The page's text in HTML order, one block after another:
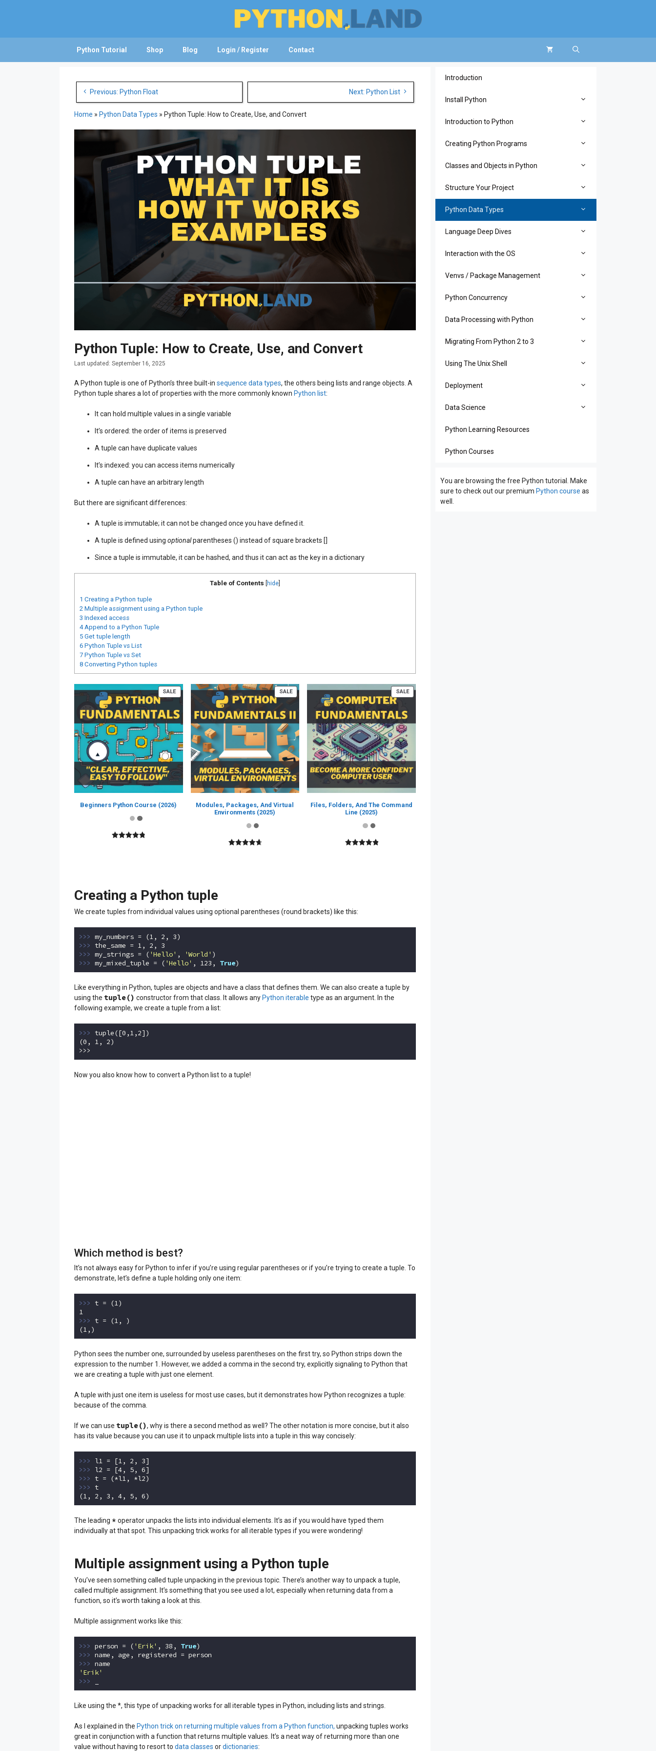
Python Tutorial Shop Blog Login / Register Contact
navigation
Previous: Python Float Next: Python List
Home » Python Data Types » Python Tuple: How to Create, Use, and Convert
Python Tuple: How to Create, Use, and Convert
September 16, 2025
A Python tuple is one of Python’s three built-in sequence data types, the others being lists and range objects. A
Python tuple shares a lot of properties with the more commonly known Python list:
It can hold multiple values in a single variable
It’s ordered: the order of items is preserved
A tuple can have duplicate values
It’s indexed: you can access items numerically
A tuple can have an arbitrary length
But there are significant differences:
A tuple is immutable; it can not be changed once you have defined it.
A tuple is defined using optionalparentheses () instead of square brackets []
Since a tuple is immutable, it can be hashed, and thus it can act as the key in a dictionary
Table of Contents hide
1 Creating a Python tuple
2 Multiple assignment using a Python tuple
3 Indexed access
4Append to a Python Tuple
5 Get tuple length
6 Python Tuple vs List
7 Python Tuple vs Set
8 Converting Python tuples
SALEPRODUCT
ON
Beginners Python Course (2026)
SALEPRODUCT
ON
Modules, Packages, And Virtual
Environments (2025)
SALEPRODUCT
ON
Files, Folders, And The Command
Line (2025)
Creating a Python tuple
We create tuples from individual values using optional parentheses (round brackets) like this:
>>> my_numbers = (1, 2 , 3
>>> the_same = 1, 2 , 3
>>> my_strings = ( 'Hello' , 'World'
>>> my_mixed_tuple = ( 'Hello' , 123 , True)
Like everything in Python, tuples are objects and have a class that defines them. We can also create a tuple by
using the tuple() constructor from that class. It allows any Python iterable type as an argument. In the
following example, we create a tuple from a list:
>>> tuple([0 ,1,2])
(0 , 1, 2)
>>>
Now you also know how to convert a Python list to a tuple!
Which method is best?
It’s not always easy for Python to infer if you’re using regular parentheses or if you’re trying to create a tuple. To
demonstrate, let’s define a tuple holding only one item:
>>> t = (1
1
>>> t = (1, )
(1,)
Python sees the number one, surrounded by useless parentheses on the first try, so Python strips down the
expression to the number 1. However, we added a comma in the second try, explicitly signaling to Python that
we are creating a tuple with just one element.
A tuple with just one item is useless for most use cases, but it demonstrates how Python recognizes a tuple:
because of the comma.
If we can use tuple(), why is there a second method as well? The other notation is more concise, but it also
has its value because you can use it to unpack multiple lists into a tuple in this way concisely:
>>> l1 = [1, 2 , 3
>>> l2 = [4, 5, 6
>>>
>>> t
(1, 2 , 3 , 4, 5, 6)
The leading * operator unpacks the lists into individual elements. It’s as if you would have typed them
individually at that spot. This unpacking trick works for all iterable types if you were wondering!
Multiple assignment using a Python tuple
You’ve seen something called tuple unpacking in the previous topic. There’s another way to unpack a tuple,
called multiple assignment. It’s something that you see used a lot, especially when returning data from a
function, so it’s worth taking a look at this.
Multiple assignment works like this:
>>> person = ( 'Erik' , 38 , True
>>>
>>>
'Erik'
>>>
Like using the *, this type of unpacking works for all iterable types in Python, including lists and strings.
As I explained in the Python trick on returning multiple values from a Python function, unpacking tuples works
great in conjunction with a function that returns multiple values. It’s a neat way of returning more than one
value without having to resort to data classes ordictionaries:
Introduction
Install Python
Introduction to Python
Creating Python Programs
Classes and Objects in Python
Structure Your Project
Python Data Types
Language Deep Dives
Interaction with the OS
Venvs / Package Management
Python Concurrency
Data Processing with Python
Migrating From Python 2 to 3
Using The Unix Shell
Deployment
Data Science
Python Learning Resources
Python Courses
You are browsing the free Python tutorial. Make
sure to check out our premium Python course as
well.